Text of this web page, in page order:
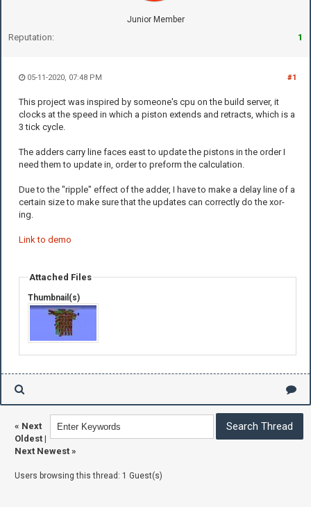
Junior Member
Reputation: 1
#1
05-11-2020, 07:48 PM
This project was inspired by someone's cpu on the build server, it
clocks at the speed in which a piston extends and retracts, which is a
3 tick cycle.
The adders carry line faces east to update the pistons in the order I
need them to update in, order to preform the calculation.
Due to the "ripple" effect of the adder, I have to make a delay line of a
certain size to make sure that the updates can correctly do the xor-
ing.
Link to demo
Attached Files
Thumbnail(s)
« Next
Oldest |
Next Newest »
Users browsing this thread: 1 Guest(s)